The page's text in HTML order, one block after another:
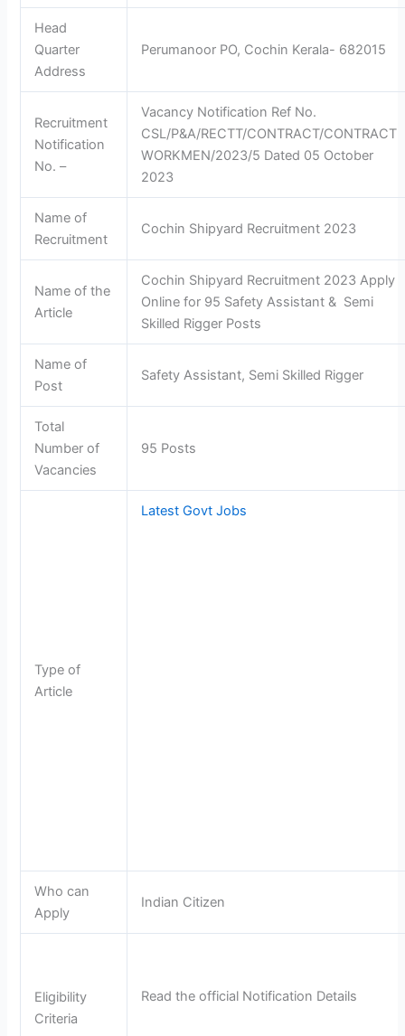
Head
Quarter
Address
Perumanoor PO, Cochin Kerala- 682015
Recruitment
Notification
No. –
Vacancy Notification Ref No.
CSL/P&A/RECTT/CONTRACT/CONTRACT
WORKMEN/2023/5 Dated 05 October
2023
Name of
Recruitment
Cochin Shipyard Recruitment 2023
Name of the
Article
Cochin Shipyard Recruitment 2023 Apply
Online for 95 Safety Assistant & Semi
Skilled Rigger Posts
Name of
Post
Safety Assistant, Semi Skilled Rigger
Total
Number of
Vacancies
95 Posts
Type of
Article
Latest Govt Jobs
Who can
Apply
Indian Citizen
Eligibility
Criteria
Read the official Notification Details